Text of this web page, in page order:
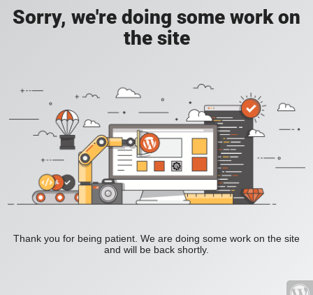
Sorry, we're doing some work on
the site
Thank you for being patient. We are doing some work on the site
and will be back shortly.